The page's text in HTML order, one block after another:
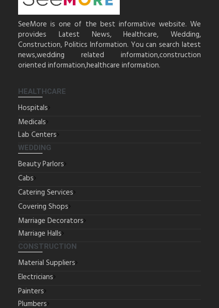
SeeMore is one of the best informative website. We
provides Latest News, Healthcare, Wedding,
Construction, Politics Information. You can search latest
news,wedding related information,construction
oriented information,healthcare information.
HEALTHCARE
Hospitals
Medicals
Lab Centers
WEDDING
Beauty Parlors
Cabs
Catering Services
Covering Shops
Marriage Decorators
Marriage Halls
CONSTRUCTION
Material Suppliers
Electricians
Painters
Plumbers